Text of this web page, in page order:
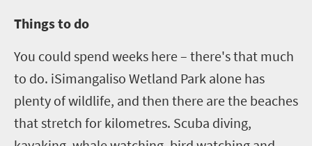
Things to do
You could spend weeks here – there's that much
to do. iSimangaliso Wetland Park alone has
plenty of wildlife, and then there are the beaches
that stretch for kilometres. Scuba diving,